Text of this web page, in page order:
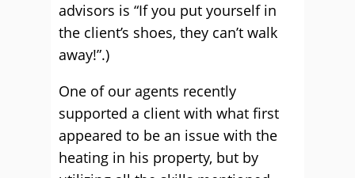
advisors is “If you put yourself in
the client’s shoes, they can’t walk
away!”.)
One of our agents recently
supported a client with what first
appeared to be an issue with the
heating in his property, but by